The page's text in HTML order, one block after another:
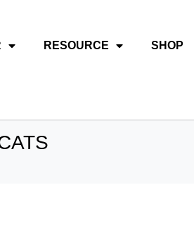
RESOURCE SHOP